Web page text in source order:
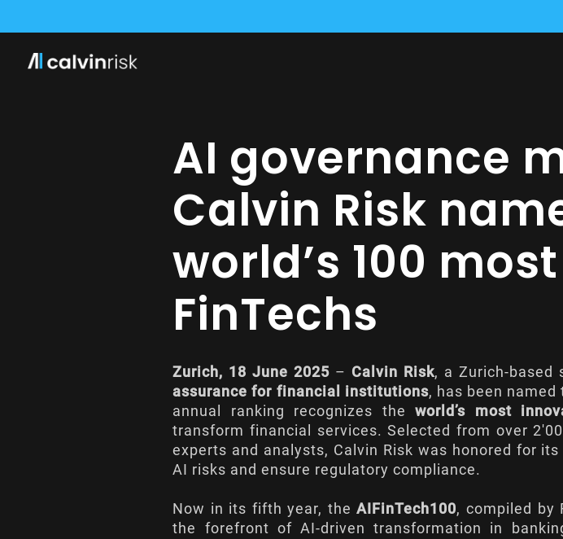
CALVIN RISK SECURES POSITION
WE HAVE SECURED A $1.75M GRANT FROM
CALVIN RISK NAMED ONE OF THE
AI governance
Calvin Risk
world’s 100
FinTechs
Zurich, 18 June 2025 – Calvin Risk, a Zurich-based
assurance for financial institutions, has been
annual ranking recognizes theworld’s most
transform financial services. Selected from over
experts and analysts, Calvin Risk was honored for
AI risks and ensure regulatory compliance.
Now in its fifth year, theAIFinTech100, compiled by
the forefront of AI-driven transformation in